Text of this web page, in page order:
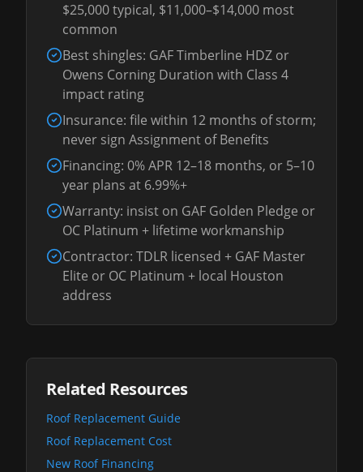
$25,000 typical, $11,000–$14,000 most
common
Best shingles: GAF Timberline HDZ or
Owens Corning Duration with Class 4
impact rating
Insurance: file within 12 months of storm;
never sign Assignment of Benefits
Financing: 0% APR 12–18 months, or 5–10
year plans at 6.99%+
Warranty: insist on GAF Golden Pledge or
OC Platinum + lifetime workmanship
Contractor: TDLR licensed + GAF Master
Elite or OC Platinum + local Houston
address
Related Resources
Roof Replacement Guide
Roof Replacement Cost
New Roof Financing